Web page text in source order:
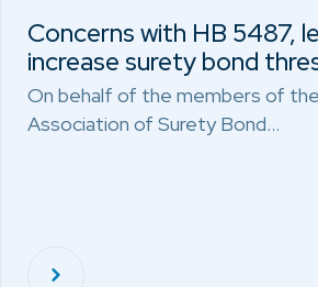
Concerns with HB 5487,
increase surety bond
On behalf of the members of
Association of Surety Bond…